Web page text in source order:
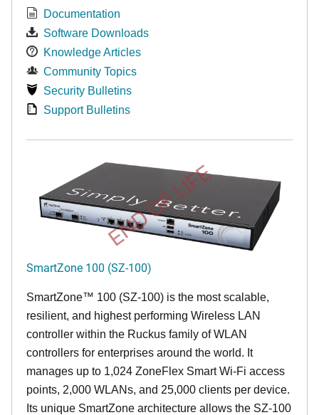
Documentation
Software Downloads
Knowledge Articles
Community Topics
Security Bulletins
Support Bulletins
END OF LIFE
SmartZone 100 (SZ-100)
SmartZone™ 100 (SZ-100) is the most scalable,
resilient, and highest performing Wireless LAN
controller within the Ruckus family of WLAN
controllers for enterprises around the world. It
manages up to 1,024 ZoneFlex Smart Wi-Fi access
points, 2,000 WLANs, and 25,000 clients per device.
Its unique SmartZone architecture allows the SZ-100